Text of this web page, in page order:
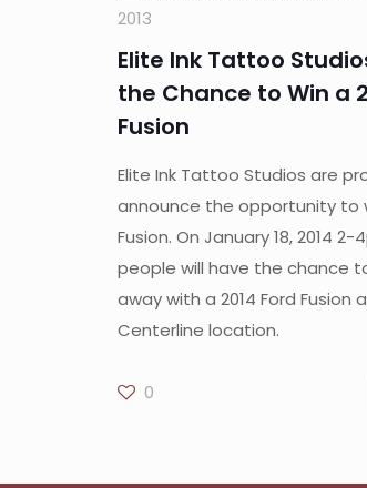
2013
Elite Ink Tattoo
the Chance to Win a
Fusion
Elite Ink Tattoo Studios are
announce the opportunity to
Fusion. On January 18, 2014 2-
people will have the chance
away with a 2014 Ford Fusion
Centerline location.
0